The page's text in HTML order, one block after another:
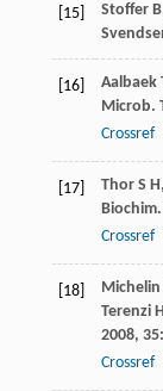
[15] Stoffer B
[16] Aalbaek
Microb.
Crossref
[17] Thor S H,
Crossref
[18] Michelin
Terenzi
2008, 35
Crossref